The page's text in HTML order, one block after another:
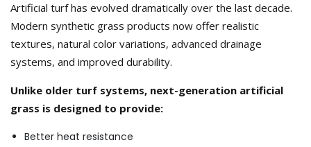
Artificial turf has evolved dramatically over the last decade.
Modern synthetic grass products now offer realistic
textures, natural color variations, advanced drainage
systems, and improved durability.
Unlike older turf systems, next-generation artificial
grass is designed to provide:
Better heat resistance